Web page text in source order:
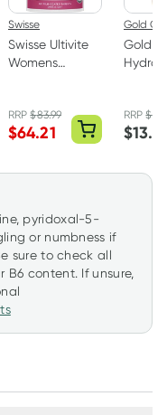
Swisse
Swisse Ultivite
Womens
(Improved
Formula)
RRP$83.99
$64.21
Gold
Gold
RRP$
$
pyridoxal-5-
or numbness if
sure to check all
content. If unsure,